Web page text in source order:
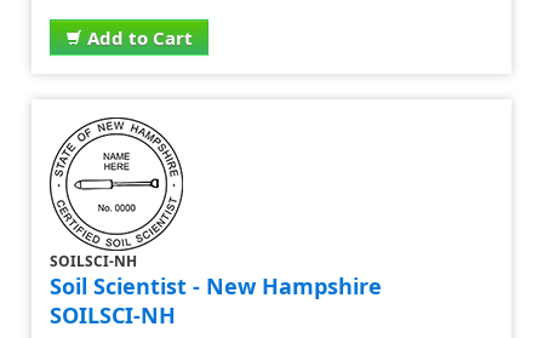
Add to Cart
SOILSCI-NH
Soil Scientist - New Hampshire
SOILSCI-NH